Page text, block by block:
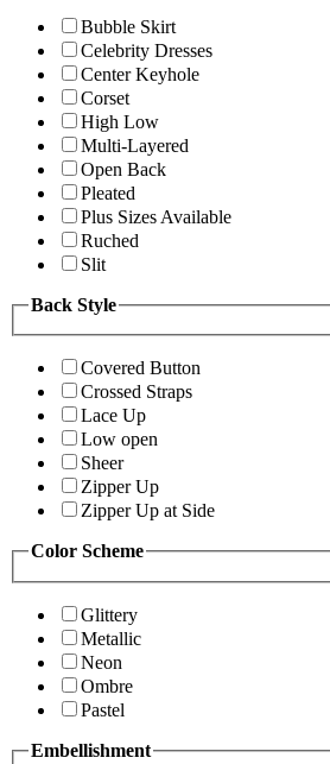
Bubble Skirt
Celebrity Dresses
Center Keyhole
Corset
High Low
Multi-Layered
Open Back
Pleated
Plus Sizes Available
Ruched
Slit
Back Style
Covered Button
Crossed Straps
Lace Up
Low open
Sheer
Zipper Up
Zipper Up at Side
Color Scheme
Glittery
Metallic
Neon
Ombre
Pastel
Embellishment